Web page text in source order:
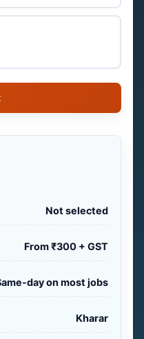
Not selected
From ₹300 + GST
day on most jobs
Kharar